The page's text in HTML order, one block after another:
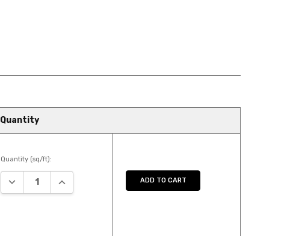
Quantity
Quantity (sq/ft):
DECREASE QUANTITY:INCREASE QUANTITY:ADD TO CART